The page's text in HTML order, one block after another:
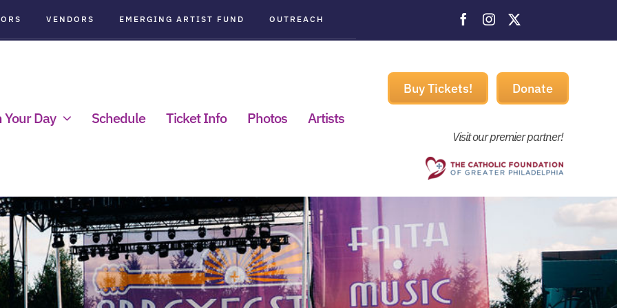
VENDORS EMERGING ARTIST FUND OUTREACH
Your Day Schedule Ticket Info Photos Artists
Buy Tickets! Donate
Visit our premier partner!